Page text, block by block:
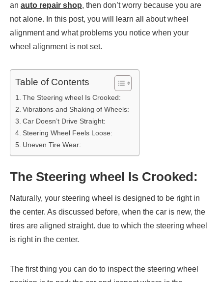
an auto repair shop, then don’t worry because you are
not alone. In this post, you will learn all about wheel
alignment and what problems you notice when your
wheel alignment is not set.
Table of Contents
The Steering wheel Is Crooked:
Vibrations and Shaking of Wheels:
Car Doesn’t Drive Straight:
Steering Wheel Feels Loose:
Uneven Tire Wear:
The Steering wheel Is Crooked:
Naturally, your steering wheel is designed to be right in
the center. As discussed before, when the car is new, the
tires are aligned straight. due to which the steering wheel
is right in the center.
The first thing you can do to inspect the steering wheel